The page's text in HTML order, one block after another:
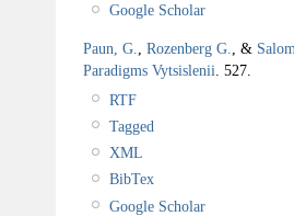
Google Scholar
Paun, G. Rozenberg G. , &
Paradigms Vytsislenii 527.
RTF
Tagged
XML
BibTex
Google Scholar